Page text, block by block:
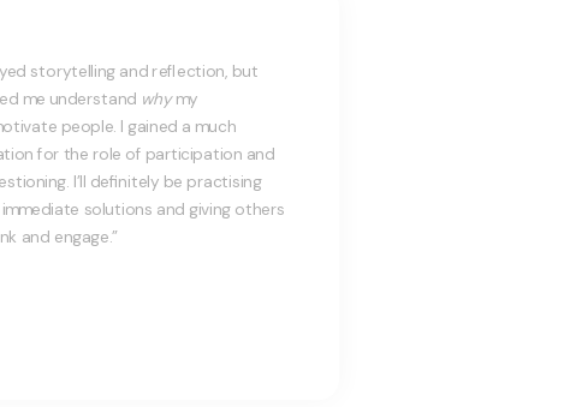
storytelling and reflection, but
me understand whymy
people. I gained a much
for the role of participation and
I’ll definitely be practising
immediate solutions and giving others
and engage.”